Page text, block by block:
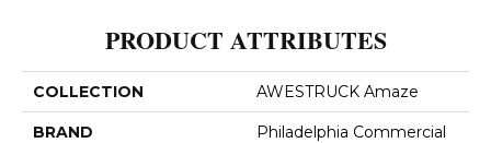
PRODUCT ATTRIBUTES
COLLECTION AWESTRUCK Amaze
BRAND Philadelphia Commercial